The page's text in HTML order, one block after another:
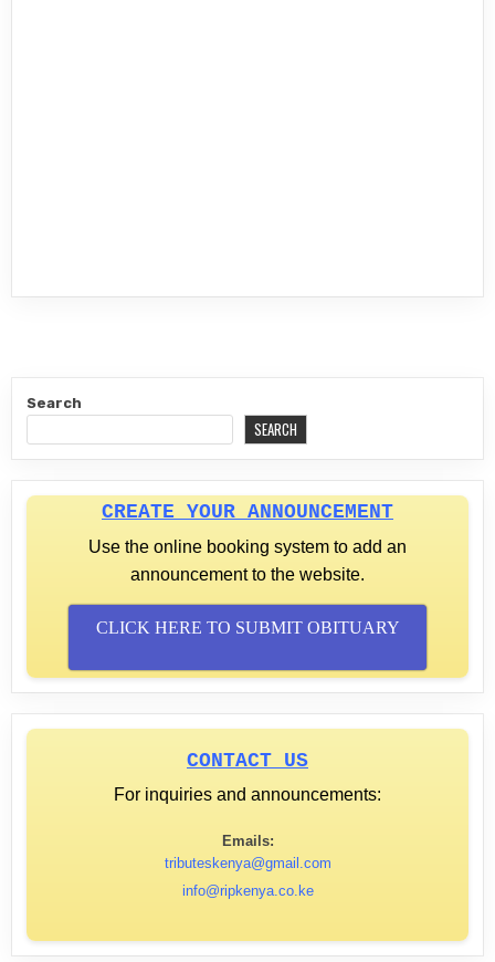
Search
SEARCH
CREATE YOUR ANNOUNCEMENT
Use the online booking system to add an
announcement to the website.
CLICK HERE TO SUBMIT OBITUARY
CONTACT US
For inquiries and announcements:
Emails:
tributeskenya@gmail.com
info@ripkenya.co.ke